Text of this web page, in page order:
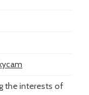
the interests of